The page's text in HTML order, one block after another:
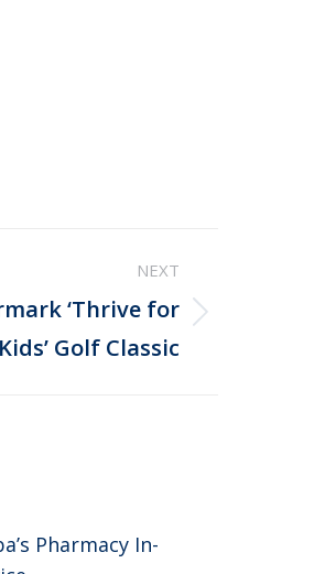
NEXT
‘Thrive for
Kids’ Golf Classic
Pharmacy In-